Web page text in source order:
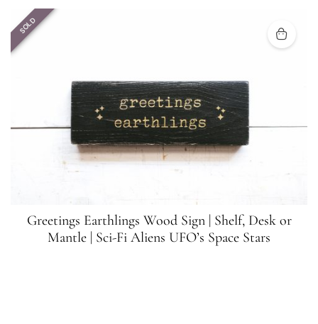
SOLD
Greetings Earthlings Wood Sign | Shelf, Desk or
Mantle | Sci-Fi Aliens UFO’s Space Stars